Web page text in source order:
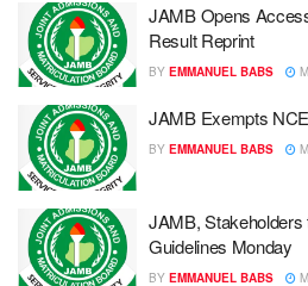
JAMB Opens
Result Reprint
BY EMMANUEL BABS
JAMB Exempts
BY EMMANUEL BABS
JAMB,
Guidelines Monday
BY EMMANUEL BABS